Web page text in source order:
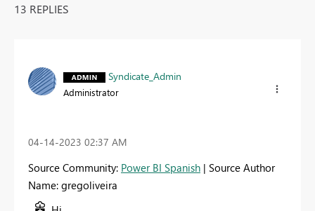
13 REPLIES
Syndicate_Admin
Administrator
‎04-14-2023 02:37 AM
Source Community: Power BI Spanish | Source Author
Name: gregoliveira